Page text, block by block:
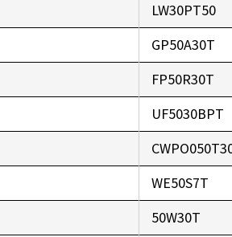
LW30PT50
GP50A30T
FP50R30T
UF5030BPT
WE50S7T
50W30T